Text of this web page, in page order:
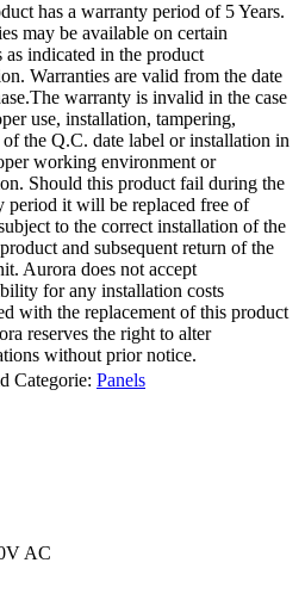
has a warranty period of 5 Years.
may be available on certain
as indicated in the product
Warranties are valid from the date
warranty is invalid in the case
use, installation, tampering,
the Q.C. date label or installation in
working environment or
Should this product fail during the
period it will be replaced free of
to the correct installation of the
and subsequent return of the
Aurora does not accept
for any installation costs
with the replacement of this product
reserves the right to alter
without prior notice.
Categorie: Panels
AC